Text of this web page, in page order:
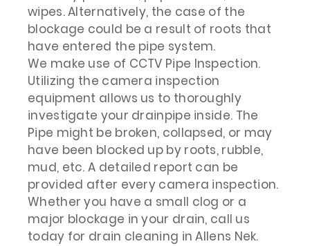
wipes. Alternatively, the case of the
blockage could be a result of roots that
have entered the pipe system.
We make use of CCTV Pipe Inspection.
Utilizing the camera inspection
equipment allows us to thoroughly
investigate your drainpipe inside. The
Pipe might be broken, collapsed, or may
have been blocked up by roots, rubble,
mud, etc. A detailed report can be
provided after every camera inspection.
Whether you have a small clog or a
major blockage in your drain, call us
today for drain cleaning in Allens Nek.